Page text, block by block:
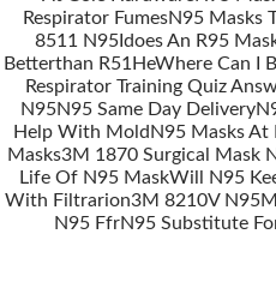
Respirator FumesN95 Masks
8511 N95Idoes An R95
Betterthan R51HeWhere Can I
Respirator Training Quiz
N95N95 Same Day Delivery
Help With Mold N95 Masks At
Masks3M 1870 Surgical Mask
Life Of N95 MaskWill N95
With Filtrarion3M 8210V N95
N95 FfrN95 Substitute